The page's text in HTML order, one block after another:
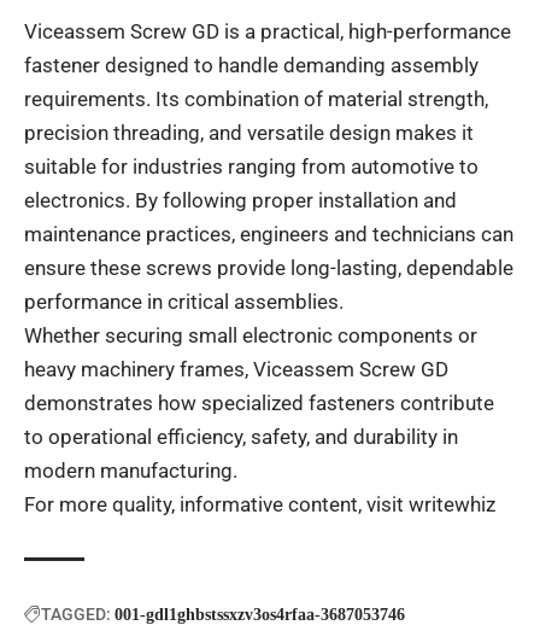
Viceassem Screw GD is a practical, high-performance
fastener designed to handle demanding assembly
requirements. Its combination of material strength,
precision threading, and versatile design makes it
suitable for industries ranging from automotive to
electronics. By following proper installation and
maintenance practices, engineers and technicians can
ensure these screws provide long-lasting, dependable
performance in critical assemblies.
Whether securing small electronic components or
heavy machinery frames, Viceassem Screw GD
demonstrates how specialized fasteners contribute
to operational efficiency, safety, and durability in
modern manufacturing.
For more quality, informative content, visit writewhiz
TAGGED: 001-gdl1ghbstssxzv3os4rfaa-3687053746